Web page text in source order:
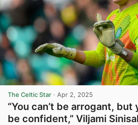
The Celtic Star · Apr 2, 2025
“You can’t be arrogant, but
be confident,” Viljami